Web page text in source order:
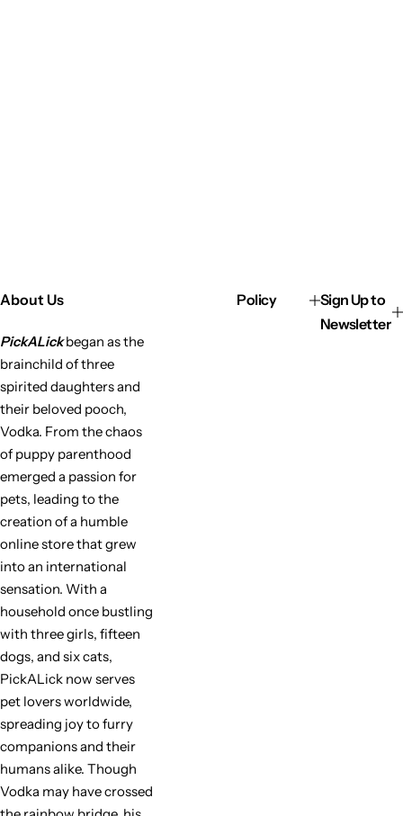
About Us
PickALickbegan as the
brainchild of three
spirited daughters and
their beloved pooch,
Vodka. From the chaos
of puppy parenthood
emerged a passion for
pets, leading to the
creation of a humble
online store that grew
into an international
sensation. With a
household once bustling
with three girls, fifteen
dogs, and six cats,
PickALick now serves
pet lovers worldwide,
spreading joy to furry
companions and their
humans alike. Though
Vodka may have crossed
Policy
Sign Up to
Newsletter